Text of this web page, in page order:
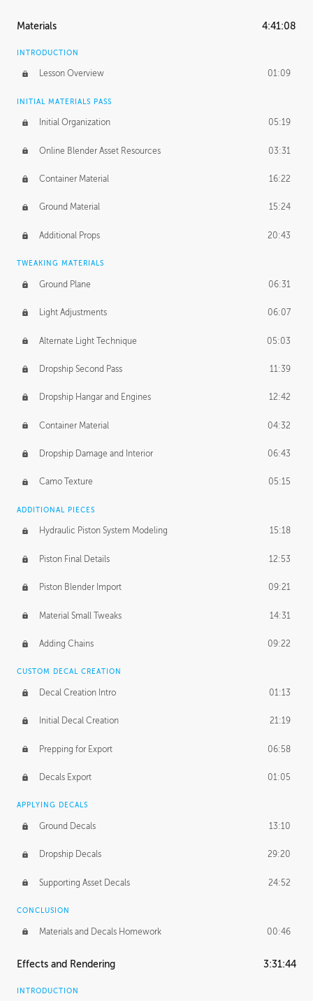
Materials 4:41:08
INTRODUCTION
Lesson Overview 01:09
INITIAL MATERIALS PASS
Initial Organization 05:19
Online Blender Asset Resources 03:31
Container Material 16:22
Ground Material 15:24
Additional Props 20:43
TWEAKING MATERIALS
Ground Plane 06:31
Light Adjustments 06:07
Alternate Light Technique 05:03
Dropship Second Pass 11:39
Dropship Hangar and Engines 12:42
Container Material 04:32
Dropship Damage and Interior 06:43
Camo Texture 05:15
ADDITIONAL PIECES
Hydraulic Piston System Modeling 15:18
Piston Final Details 12:53
Piston Blender Import 09:21
Material Small Tweaks 14:31
Adding Chains 09:22
CUSTOM DECAL CREATION
Decal Creation Intro 01:13
Initial Decal Creation 21:19
Prepping for Export 06:58
Decals Export 01:05
APPLYING DECALS
Ground Decals 13:10
Dropship Decals 29:20
Supporting Asset Decals 24:52
CONCLUSION
Materials and Decals Homework 00:46
Effects and Rendering 3:31:44
INTRODUCTION